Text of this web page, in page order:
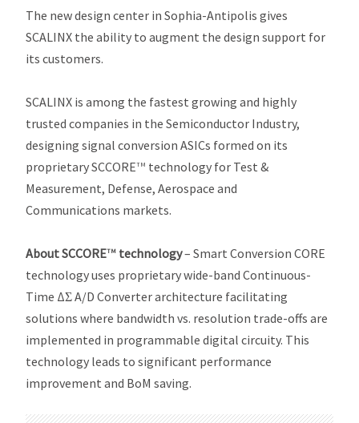
The new design center in Sophia-Antipolis gives
SCALINX the ability to augment the design support for
its customers.
SCALINX is among the fastest growing and highly
trusted companies in the Semiconductor Industry,
designing signal conversion ASICs formed on its
proprietary SCCORETM technology for Test &
Measurement, Defense, Aerospace and
Communications markets.
About SCCORETM technology– Smart Conversion CORE
technology uses proprietary wide-band Continuous-
Time ΔƩ A/D Converter architecture facilitating
solutions where bandwidth vs. resolution trade-offs are
implemented in programmable digital circuity. This
technology leads to significant performance
improvement and BoM saving.